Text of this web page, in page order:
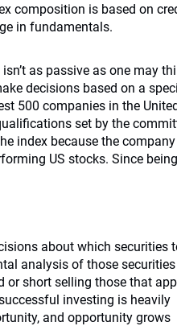
composition is based on
in fundamentals.
as passive as one may
decisions based on a
500 companies in the
set by the
index because the
US stocks. Since being
about which securities
analysis of those securities
or short selling those that
investing is heavily
and opportunity grows